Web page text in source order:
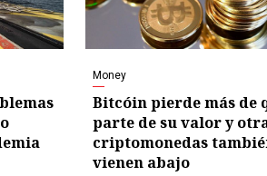
Money
Bitcóin pierde más de
parte de su valor y
criptomonedas
vienen abajo